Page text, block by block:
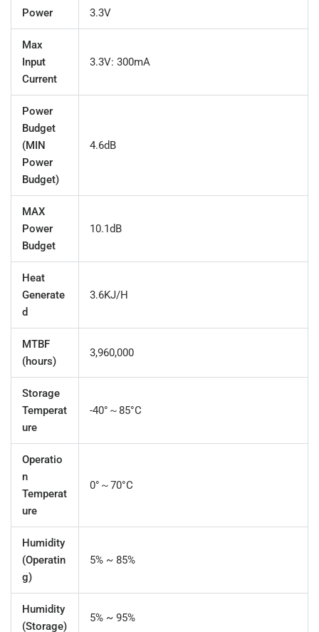
Power 3.3V
Max
Input
Current
3.3V: 300mA
Power
Budget
(MIN
Power
Budget)
4.6dB
MAX
Power
Budget
10.1dB
Heat
Generate
d
3.6KJ/H
MTBF
(hours)
3,960,000
Storage
Temperat
ure
-40°～85°C
Operatio
n
Temperat
ure
0°～70°C
Humidity
(Operatin
g)
5% ~ 85%
Humidity
(Storage)
5% ~ 95%